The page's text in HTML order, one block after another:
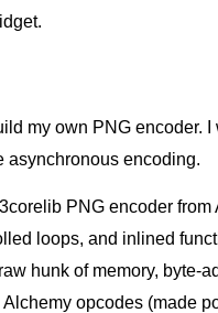
my own PNG encoder.
asynchronous encoding.
PNG encoder
loops, and inlined
hunk of memory, byte-
opcodes (made